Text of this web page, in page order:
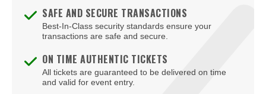
SAFE AND SECURE TRANSACTIONS
Best-In-Class security standards ensure your
transactions are safe and secure.
ON TIME AUTHENTIC TICKETS
All tickets are guaranteed to be delivered on time
and valid for event entry.